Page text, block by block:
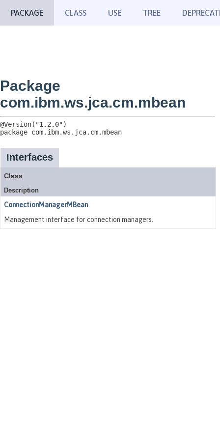
PACKAGE CLASS USE TREE
Package
com.ibm.ws.jca.cm.mbean
package com.ibm.ws.jca.cm.mbean
Interfaces
Class
Description
ConnectionManagerMBean
Management interface for connection managers.